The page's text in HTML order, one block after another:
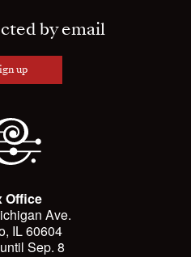
by email
up
Office
Ave.
IL 60604
Sep. 8